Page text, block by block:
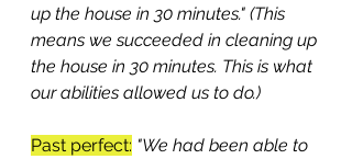
up the house in 30 minutes." (This
means we succeeded in cleaning up
the house in 30 minutes. This is what
our abilities allowed us to do.)
Past perfect: "We had been able to